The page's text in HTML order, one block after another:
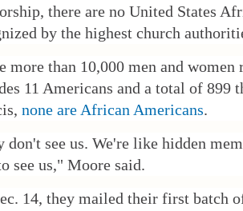
there are no United States
by the highest church
more than 10,000 men and women
11 Americans and a total of 899
none are African Americans.
don't see us. We're like hidden
see us," Moore said.
14, they mailed their first batch